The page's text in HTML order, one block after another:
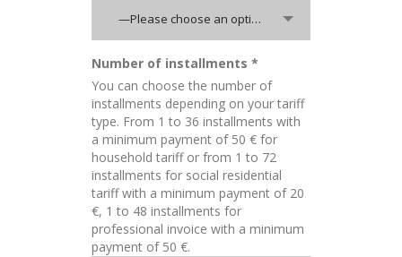
—Please choose an option—
Number of installments *
You can choose the number of
installments depending on your tariff
type. From 1 to 36 installments with
a minimum payment of 50 € for
household tariff or from 1 to 72
installments for social residential
tariff with a minimum payment of 20
€, 1 to 48 installments for
professional invoice with a minimum
payment of 50 €.